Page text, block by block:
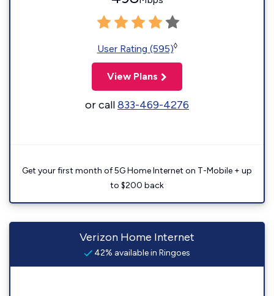
User Rating (595)◊
View Plans
or call833-469-4276
Get your first month of 5G Home Internet on T-Mobile + up
to $200 back
Verizon Home Internet
42% available in Ringoes